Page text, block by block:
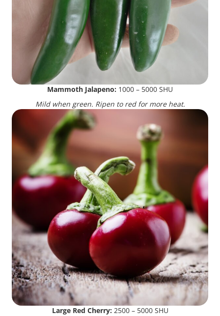
Mammoth Jalapeno: 1000 – 5000 SHU
Mild when green. Ripen to red for more heat.
Large Red Cherry: 2500 – 5000 SHU